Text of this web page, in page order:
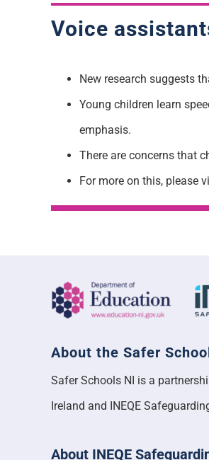
Voice
New research suggests
Young children learn
emphasis.
There are concerns that
For more on this, please
About the Safer
Safer Schools NI is a
Ireland and INEQE
About INEQE